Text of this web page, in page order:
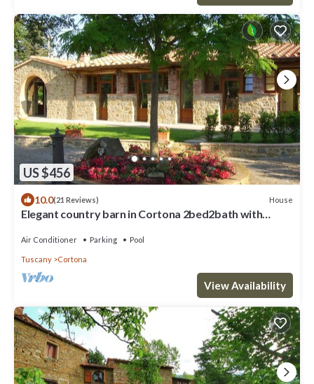
US $456
10.0(21 Reviews) House
Elegant country barn in Cortona 2bed2bath with
Air Conditioner Parking Pool
Tuscany Cortona
View Availability